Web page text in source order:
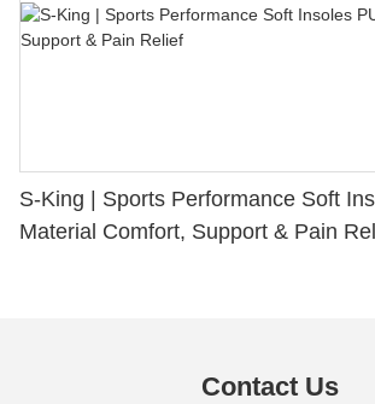
S-King | Sports Performance Soft
Material Comfort, Support & Pain
Contact Us